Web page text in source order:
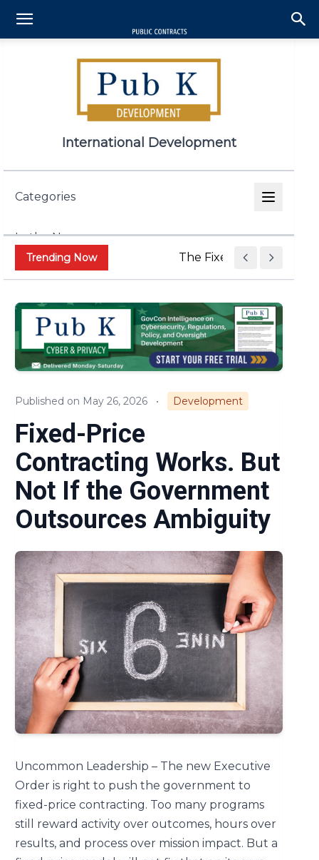
International Development
Categories
In the News
Appropriations & Legislation
Contract and Grant Admin
Compliance
Cost & Pricing
Trending Now The Fixed Price Push Is
Published on May 26, 2026 • Development
Fixed-Price
Contracting Works. But
Not If the Government
Outsources Ambiguity
Uncommon Leadership – The new Executive
Order is right to push the government to
fixed-price contracting. Too many programs
still reward activity over outcomes, hours over
results, and process over mission impact. But a